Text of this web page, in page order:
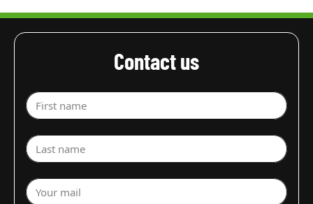
Contact us
First name
Last name
Your mail